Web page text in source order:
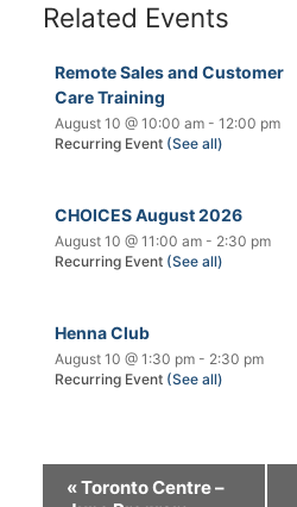
Related Events
Remote Sales and Customer
Care Training
August 10 @ 10:00 am - 12:00 pm
Recurring Event (See all)
CHOICES August 2026
August 10 @ 11:00 am - 2:30 pm
Recurring Event (See all)
Henna Club
August 10 @ 1:30 pm - 2:30 pm
Recurring Event (See all)
«Toronto Centre –